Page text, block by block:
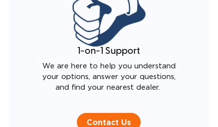
1-on-1 Support
We are here to help you understand
your options, answer your questions,
and find your nearest dealer.
Contact Us